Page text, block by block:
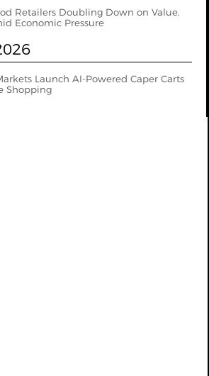
Retailers Doubling Down on Value,
Economic Pressure
Launch AI-Powered Caper Carts
Shopping